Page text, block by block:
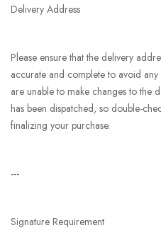
Delivery Address
Please ensure that the delivery
accurate and complete to avoid
are unable to make changes to the
has been dispatched, so double-
finalizing your purchase.
---
Signature Requirement